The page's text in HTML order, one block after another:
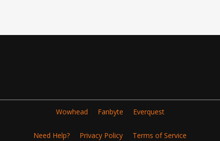
Wowhead Fanbyte Everquest
Need Help? Privacy Policy Terms of Service